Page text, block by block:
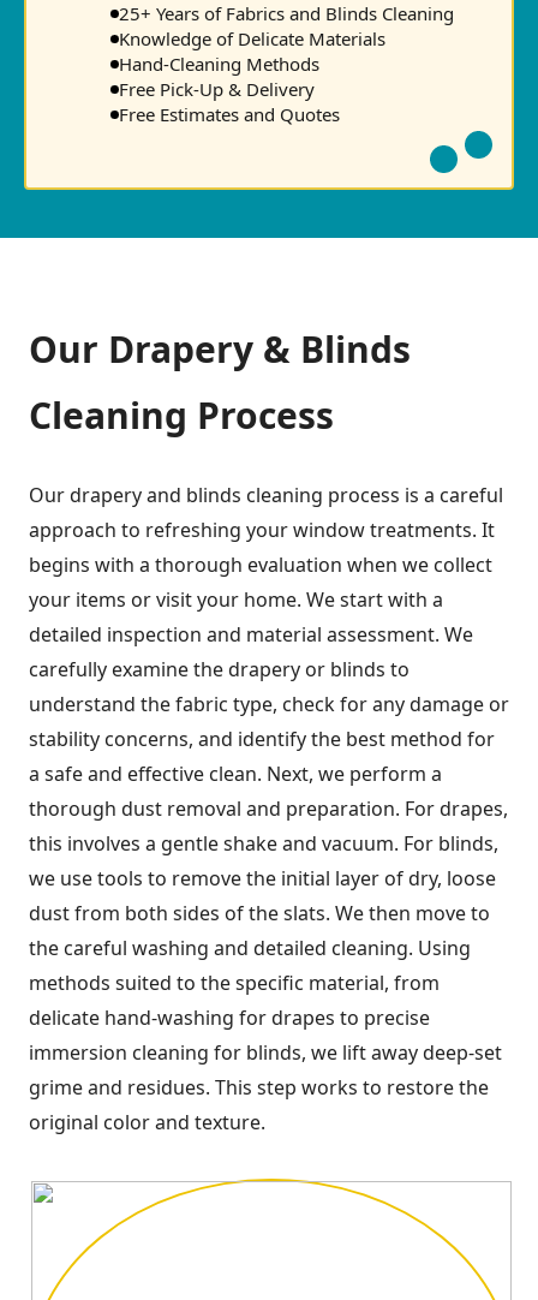
25+ Years of Fabrics and Blinds Cleaning
Knowledge of Delicate Materials
Hand-Cleaning Methods
Free Pick-Up & Delivery
Free Estimates and Quotes
Our Drapery & Blinds
Cleaning Process
Our drapery and blinds cleaning process is a careful
approach to refreshing your window treatments. It
begins with a thorough evaluation when we collect
your items or visit your home. We start with a
detailed inspection and material assessment. We
carefully examine the drapery or blinds to
understand the fabric type, check for any damage or
stability concerns, and identify the best method for
a safe and effective clean. Next, we perform a
thorough dust removal and preparation. For drapes,
this involves a gentle shake and vacuum. For blinds,
we use tools to remove the initial layer of dry, loose
dust from both sides of the slats. We then move to
the careful washing and detailed cleaning. Using
methods suited to the specific material, from
delicate hand-washing for drapes to precise
immersion cleaning for blinds, we lift away deep-set
grime and residues. This step works to restore the
original color and texture.